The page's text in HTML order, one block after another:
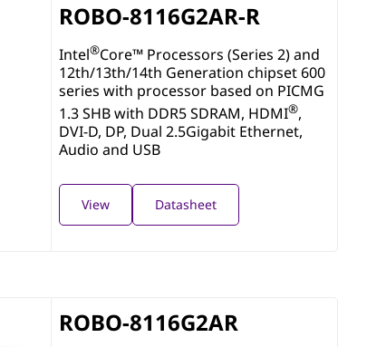
ROBO-8116G2AR-R
Intel®Core™ Processors (Series 2) and
12th/13th/14th Generation chipset 600
series with processor based on PICMG
1.3 SHB with DDR5 SDRAM, HDMI®,
DVI-D, DP, Dual 2.5Gigabit Ethernet,
Audio and USB
View Datasheet
ROBO-8116G2AR